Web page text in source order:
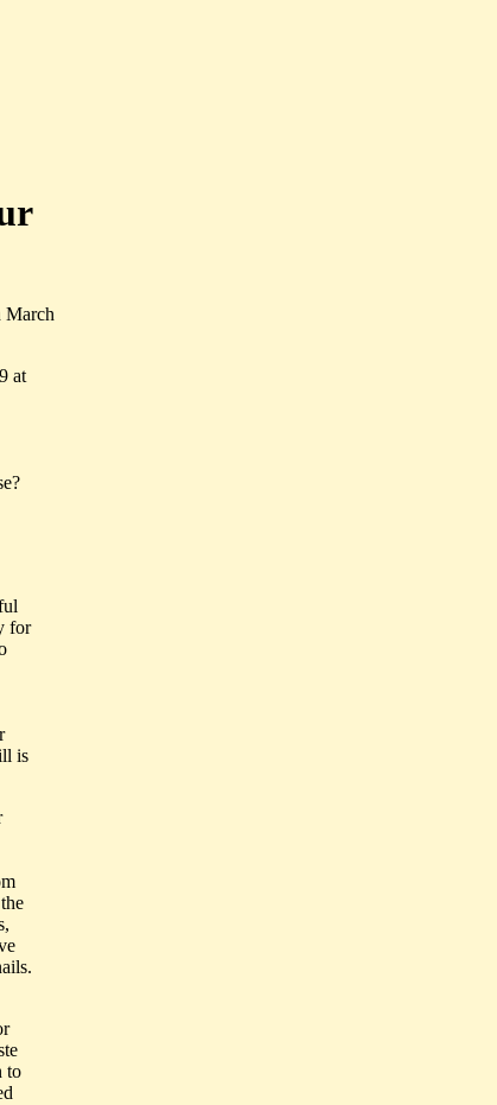
March
at
for
is
to